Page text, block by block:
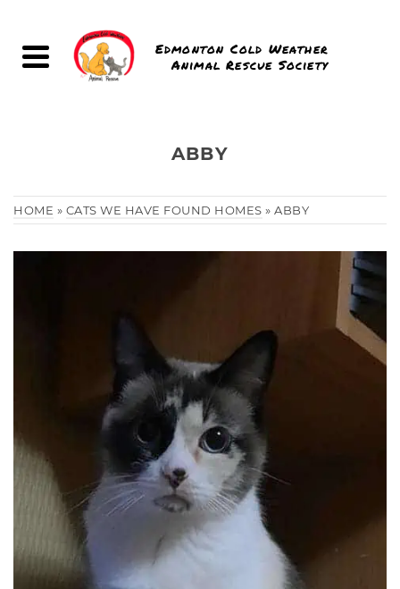
Edmonton Cold Weather
Animal Rescue Society
ABBY
HOME » CATS WE HAVE FOUND HOMES » ABBY